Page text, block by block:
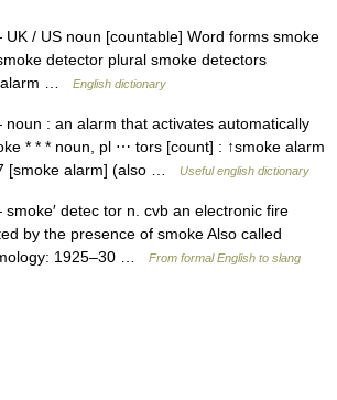
/ US noun [countable] Word forms smoke
detector plural smoke detectors
alarm …
English dictionary
: an alarm that activates automatically
* * * noun, pl ⋯ tors [count] : ↑smoke alarm
[smoke alarm] (also …
Useful english dictionary
detec tor n. cvb an electronic fire
by the presence of smoke Also called
1925–30 …
From formal English to slang